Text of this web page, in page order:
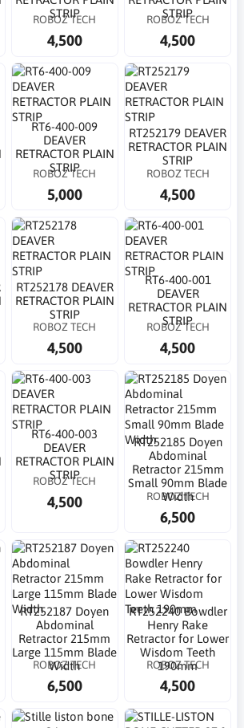
STRIP
ROBOZ TECH
4,500
STRIP
ROBOZ TECH
4,500
RT6-400-009
DEAVER
RETRACTOR PLAIN
STRIP
ROBOZ TECH
5,000
RT252179 DEAVER
RETRACTOR PLAIN
STRIP
ROBOZ TECH
4,500
RT252178 DEAVER
RETRACTOR PLAIN
STRIP
ROBOZ TECH
4,500
RT6-400-001
DEAVER
RETRACTOR PLAIN
STRIP
ROBOZ TECH
4,500
RT6-400-003
DEAVER
RETRACTOR PLAIN
STRIP
ROBOZ TECH
4,500
RT252185 Doyen
Abdominal
Retractor 215mm
Small 90mm Blade
Width
ROBOZ TECH
6,500
RT252187 Doyen
Abdominal
Retractor 215mm
Large 115mm Blade
Width
ROBOZ TECH
6,500
RT252240 Bowdler
Henry Rake
Retractor for Lower
Wisdom Teeth
190mm
ROBOZ TECH
4,500